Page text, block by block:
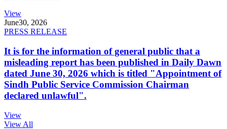
View
June30, 2026
PRESS RELEASE
It is for the information of general public that a
misleading report has been published in Daily Dawn
dated June 30, 2026 which is titled "Appointment of
Sindh Public Service Commission Chairman
declared unlawful".
View
View All